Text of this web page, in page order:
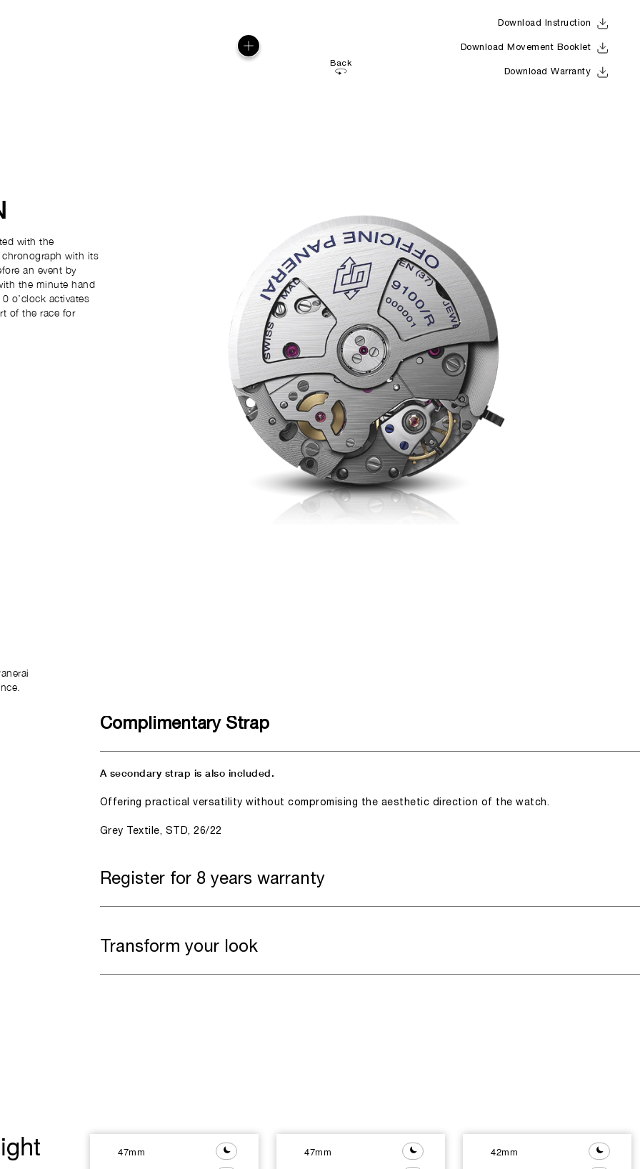
Back
Download Instruction
Download Movement Booklet
Download Warranty
with the
with its
an event by
the minute hand
o’clock activates
of the race for
Complimentary Strap
A secondary strap is also included.
Offering practical versatility without compromising the aesthetic direction of the watch.
Grey Textile, STD, 26/22
Register for 8 years warranty
Transform your look
47mm 47mm 42mm